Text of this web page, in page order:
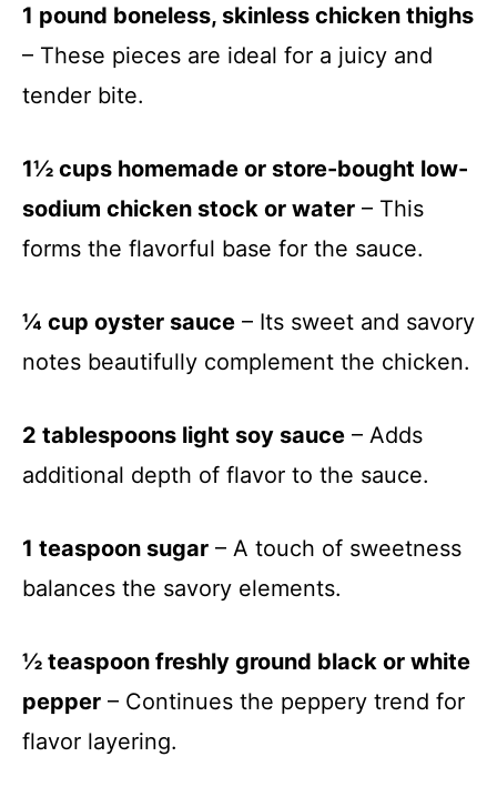
1 pound boneless, skinless chicken thighs
– These pieces are ideal for a juicy and
tender bite.
1½ cups homemade or store-bought low-
sodium chicken stock or water – This
forms the flavorful base for the sauce.
¼ cup oyster sauce – Its sweet and savory
notes beautifully complement the chicken.
2 tablespoons light soy sauce – Adds
additional depth of flavor to the sauce.
1 teaspoon sugar – A touch of sweetness
balances the savory elements.
½ teaspoon freshly ground black or white
pepper – Continues the peppery trend for
flavor layering.